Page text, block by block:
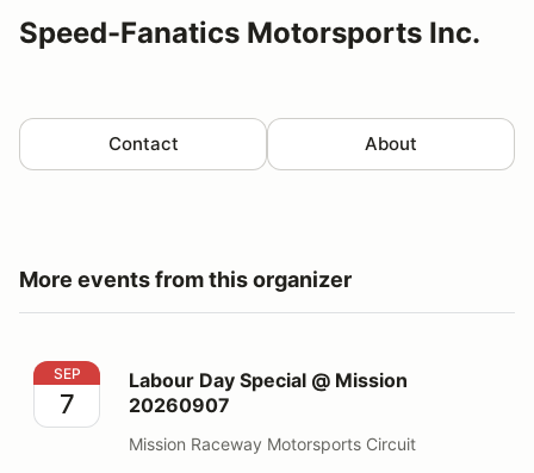
Speed-Fanatics Motorsports Inc.
Contact About
More events from this organizer
Labour Day Special @ Mission 20260907
SEP
7
Labour Day Special @ Mission
20260907
Mission Raceway Motorsports Circuit